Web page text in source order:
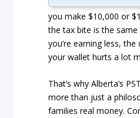
you make $10,000 or
the tax bite is the
you’re earning less,
your wallet hurts a lot
That’s why Alberta’s
more than just a
families real money.